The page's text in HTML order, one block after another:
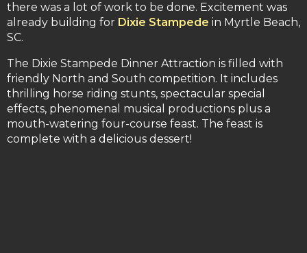
there was a lot of work to be done. Excitement was
already building for Dixie Stampede in Myrtle Beach,
SC.
The Dixie Stampede Dinner Attraction is filled with
friendly North and South competition. It includes
thrilling horse riding stunts, spectacular special
effects, phenomenal musical productions plus a
mouth-watering four-course feast. The feast is
complete with a delicious dessert!